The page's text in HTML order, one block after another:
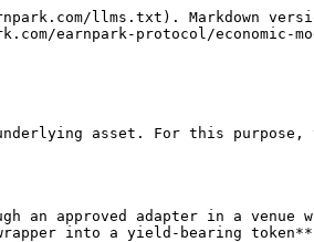
llms.txt). Markdown
earnpark-protocol/economic-
asset. For this
an approved adapter in a
into a yield-bearing